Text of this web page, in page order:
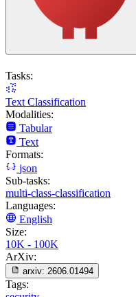
Tasks:
Text Classification
Modalities:
Tabular
Text
Formats:
json
Sub-tasks:
multi-class-classification
Languages:
English
Size:
10K - 100K
ArXiv:
arxiv: 2606.01494
Tags: